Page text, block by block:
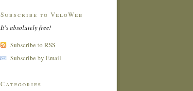
Subscribe to VeloWeb
It's absolutely free!
Subscribe to RSS
Subscribe by Email
Categories